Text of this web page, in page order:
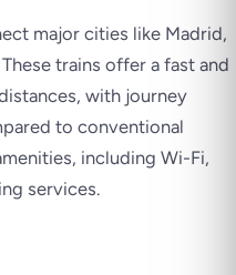
major cities like Madrid,
trains offer a fast and
with journey
to conventional
including Wi-Fi,
services.